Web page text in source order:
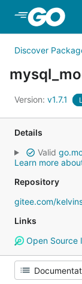
Discover
Version: v1.7.1
Details
Valid
Learn more
Repository
gitee.com/
Links
Open Source